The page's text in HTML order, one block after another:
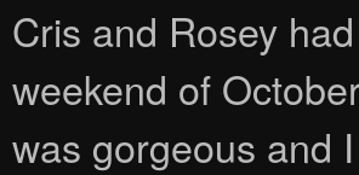
Cris and Rosey
weekend of
was gorgeous and I